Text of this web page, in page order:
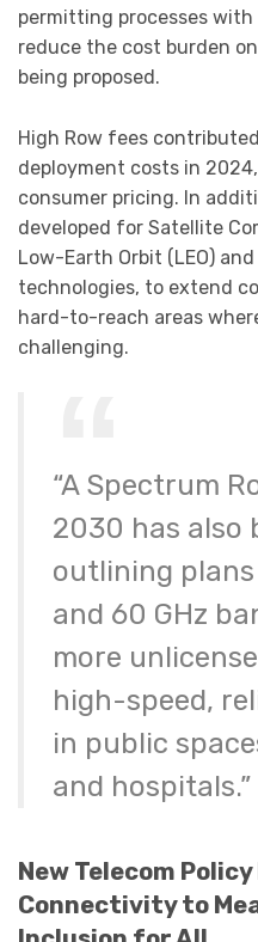
permitting processes with
reduce the cost burden
being proposed.
High Row fees
deployment costs in
consumer pricing. In
developed for Satellite
Low-Earth Orbit (LEO)
technologies, to extend
hard-to-reach areas
challenging.
“A Spectrum
2030 has also
outlining plans
and 60 GHz
more
high-speed,
in public
and hospitals.”
New Telecom
Connectivity to